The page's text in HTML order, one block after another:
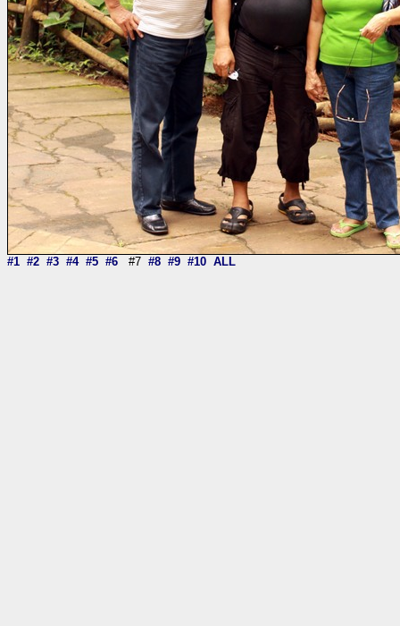
#1 #2 #3 #4 #5 #6 #7 #8 #9 #10 ALL